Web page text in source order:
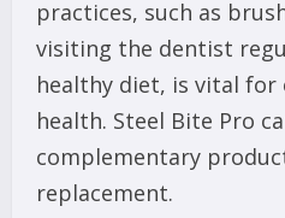
practices, such as
visiting the dentist
healthy diet, is vital
health. Steel Bite Pro
complementary
replacement.